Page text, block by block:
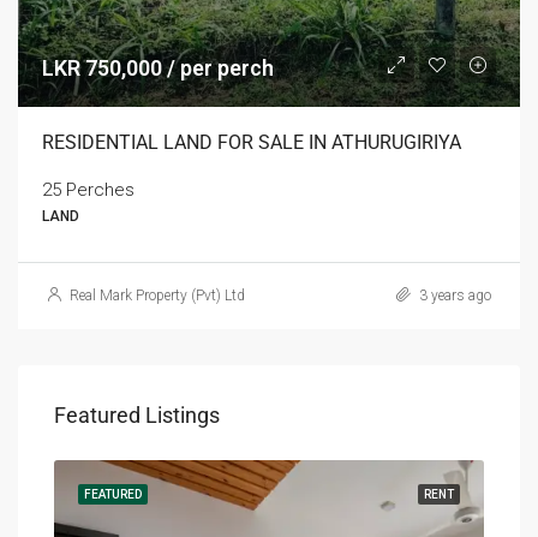
LKR 750,000 / per perch
RESIDENTIAL LAND FOR SALE IN ATHURUGIRIYA
25 Perches
LAND
Real Mark Property (Pvt) Ltd 3 years ago
Featured Listings
RENT
FEATURED